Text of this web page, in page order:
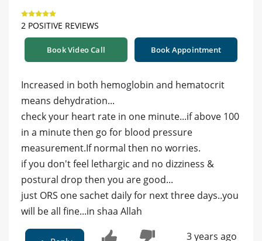
2 POSITIVE REVIEWS
Book Video Call Book Appointment
Increased in both hemoglobin and hematocrit
means dehydration...
check your heart rate in one minute...if above 100
in a minute then go for blood pressure
measurement.If normal then no worries.
if you don't feel lethargic and no dizziness &
postural drop then you are good...
just ORS one sachet daily for next three days..you
will be all fine...in shaa Allah
3 years ago